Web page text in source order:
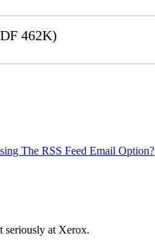
462K)
The RSS Feed Email Option?
seriously at Xerox.